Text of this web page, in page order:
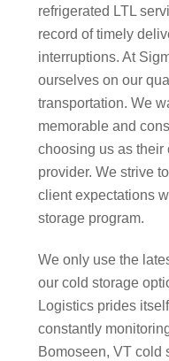
refrigerated LTL
record of timely
interruptions. At
ourselves on our
transportation. We
memorable and
choosing us as their
provider. We strive
client expectations
storage program.
We only use the
our cold storage
Logistics prides
constantly
Bomoseen, VT cold